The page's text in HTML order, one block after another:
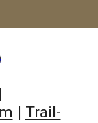
|
| Trail-